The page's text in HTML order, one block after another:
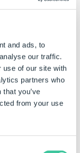
and ads, to
our traffic.
use of our site with
partners who
you’ve
from your use
when
Shared
to
to a